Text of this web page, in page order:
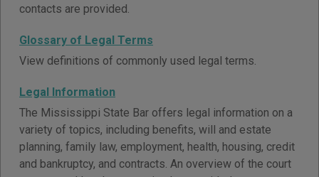
contacts are provided.
Glossary of Legal Terms
View definitions of commonly used legal terms.
Legal Information
The Mississippi State Bar offers legal information on a
variety of topics, including benefits, will and estate
planning, family law, employment, health, housing, credit
and bankruptcy, and contracts. An overview of the court